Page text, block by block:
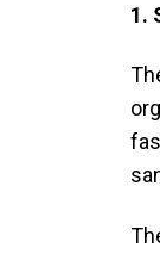
1.